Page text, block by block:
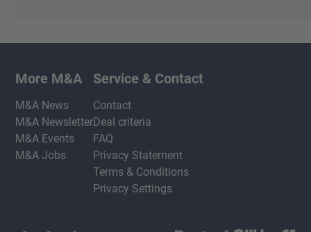
More M&A
M&A News
M&A Newsletter
M&A Events
M&A Jobs
Service & Contact
Contact
Deal criteria
FAQ
Privacy Statement
Terms & Conditions
Privacy Settings